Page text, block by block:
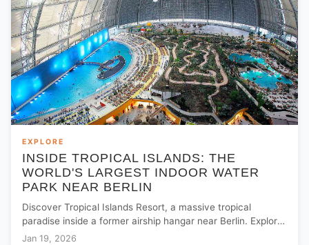
EXPLORE
INSIDE TROPICAL ISLANDS: THE
WORLD'S LARGEST INDOOR WATER
PARK NEAR BERLIN
Discover Tropical Islands Resort, a massive tropical
paradise inside a former airship hangar near Berlin. Explore
the world's largest indoor rainforest and beaches.
Jan 19, 2026